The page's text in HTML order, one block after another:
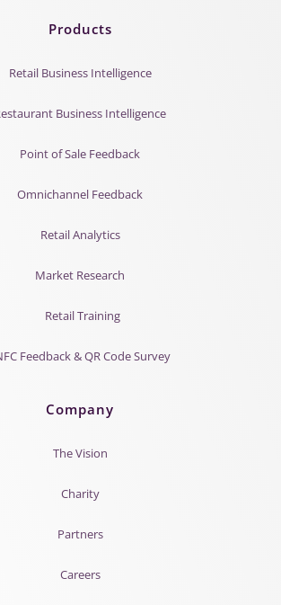
Products
Retail Business Intelligence
Business Intelligence
Point of Sale Feedback
Omnichannel Feedback
Retail Analytics
Market Research
Retail Training
Feedback & QR Code Survey
Company
The Vision
Charity
Partners
Careers